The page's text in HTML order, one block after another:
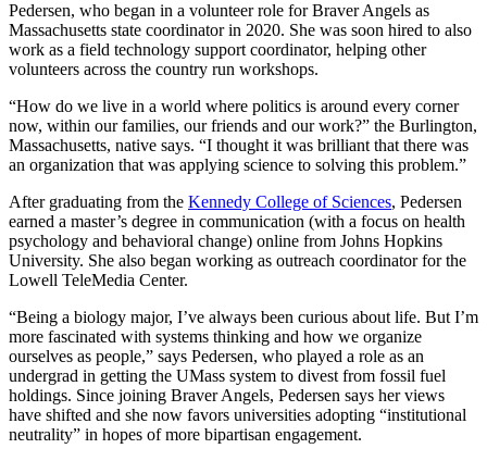
Pedersen, who began in a volunteer role for Braver Angels as
Massachusetts state coordinator in 2020. She was soon hired to also
work as a field technology support coordinator, helping other
volunteers across the country run workshops.
“How do we live in a world where politics is around every corner
now, within our families, our friends and our work?” the Burlington,
Massachusetts, native says. “I thought it was brilliant that there was
an organization that was applying science to solving this problem.”
After graduating from the Kennedy College of Sciences, Pedersen
earned a master’s degree in communication (with a focus on health
psychology and behavioral change) online from Johns Hopkins
University. She also began working as outreach coordinator for the
Lowell TeleMedia Center.
“Being a biology major, I’ve always been curious about life. But I’m
more fascinated with systems thinking and how we organize
ourselves as people,” says Pedersen, who played a role as an
undergrad in getting the UMass system to divest from fossil fuel
holdings. Since joining Braver Angels, Pedersen says her views
have shifted and she now favors universities adopting “institutional
neutrality” in hopes of more bipartisan engagement.